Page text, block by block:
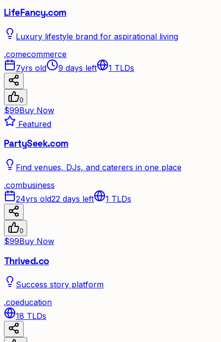
LifeFancy.com
Luxury lifestyle brand for aspirational living
.comecommerce
7yrs old
9 days left 1 TLDs
0
$99Buy Now
Featured
PartySeek.com
Find venues, DJs, and caterers in one place
.combusiness
24yrs old22 days left 1 TLDs
0
$99Buy Now
Thrived.co
Success story platform
.coeducation
18 TLDs